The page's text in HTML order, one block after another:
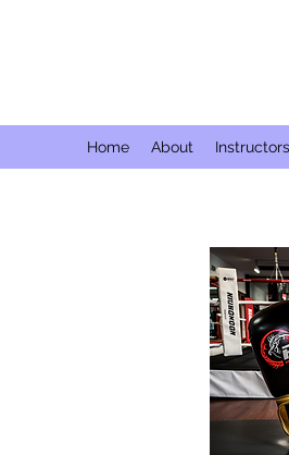
Home About Instructors